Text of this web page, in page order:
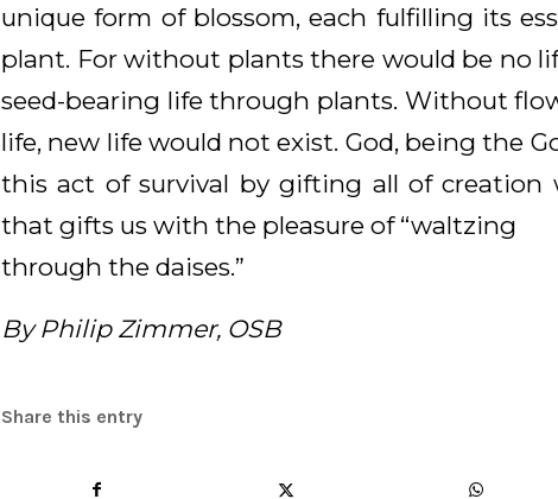
unique form of blossom, each fulfilling its
plant. For without plants there would be no
seed-bearing life through plants. Without
life, new life would not exist. God, being the
this act of survival by gifting all of creation
that gifts us with the pleasure of “waltzing
through the daises.”
By Philip Zimmer, OSB
Share this entry